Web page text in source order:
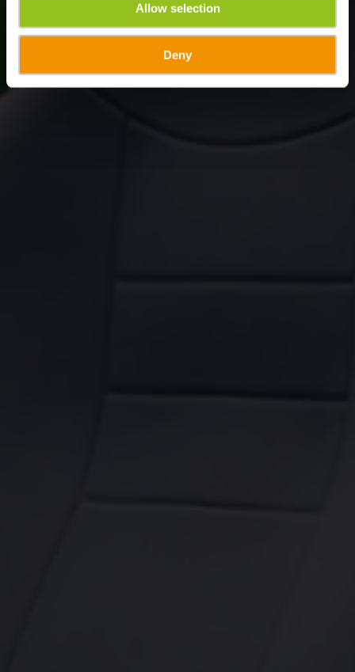
Allow selection
Deny